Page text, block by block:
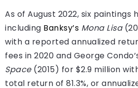
As of August 2022, six paintings
including Banksy’s Mona Lisa
with a reported annualized
fees in 2020 and George
Space(2015) for $2.9 million
total return of 81.3%, or